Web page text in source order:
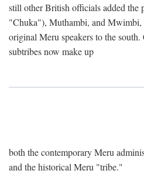
still other British officials added the
"Chuka"), Muthambi, and Mwimbi,
original Meru speakers to the
subtribes now make up
both the contemporary Meru
and the historical Meru "tribe."